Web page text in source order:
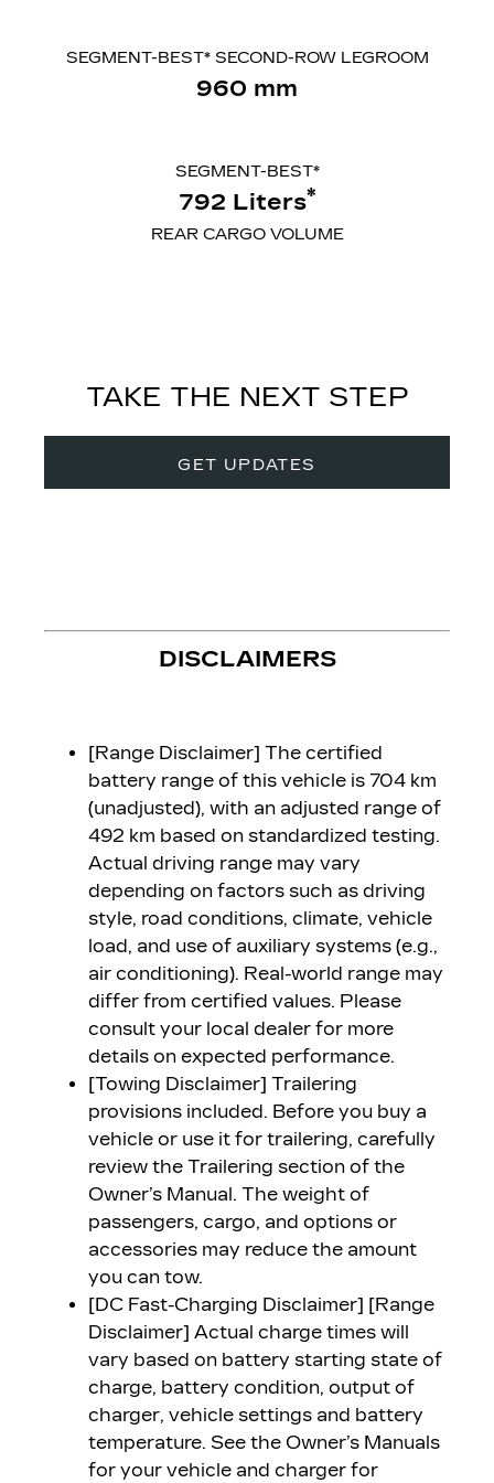
SEGMENT-BEST* SECOND-ROW LEGROOM
960 mm
SEGMENT-BEST*
792 Liters*
REAR CARGO VOLUME
TAKE THE NEXT STEP
GET UPDATES
DISCLAIMERS
[Range Disclaimer] The certified
battery range of this vehicle is 704 km
(unadjusted), with an adjusted range of
492 km based on standardized testing.
Actual driving range may vary
depending on factors such as driving
style, road conditions, climate, vehicle
load, and use of auxiliary systems (e.g.,
air conditioning). Real-world range may
differ from certified values. Please
consult your local dealer for more
details on expected performance.
[Towing Disclaimer] Trailering
provisions included. Before you buy a
vehicle or use it for trailering, carefully
review the Trailering section of the
Owner’s Manual. The weight of
passengers, cargo, and options or
accessories may reduce the amount
you can tow.
[DC Fast-Charging Disclaimer] [Range
Disclaimer] Actual charge times will
vary based on battery starting state of
charge, battery condition, output of
charger, vehicle settings and battery
temperature. See the Owner’s Manuals
for your vehicle and charger for